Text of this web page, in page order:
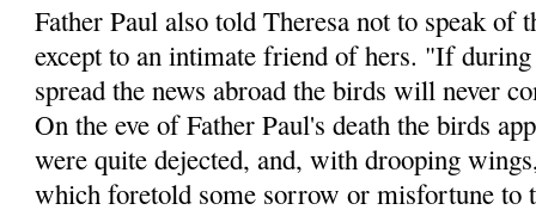
Father Paul also told Theresa not to speak of
except to an intimate friend of hers. "If
spread the news abroad the birds will never
On the eve of Father Paul's death the birds
were quite dejected, and, with drooping
which foretold some sorrow or misfortune to